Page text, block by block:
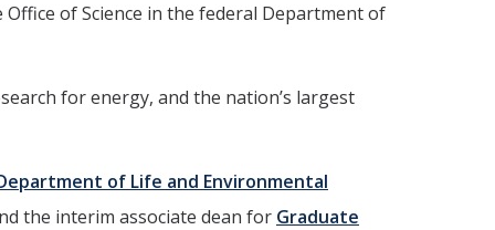
of Science in the federal Department of
for energy, and the nation’s largest
of Life and Environmental
the interim associate dean for Graduate